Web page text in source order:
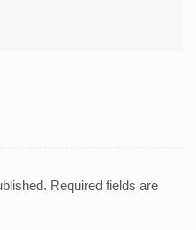
Required fields are